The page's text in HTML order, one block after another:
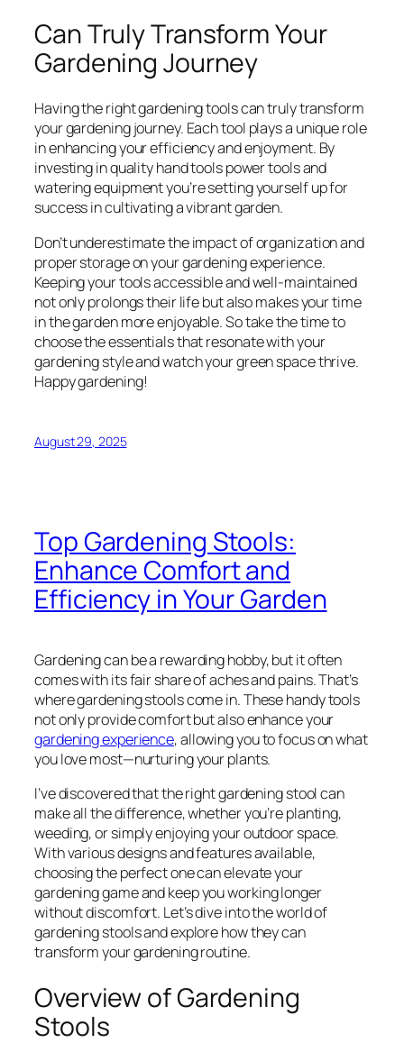
Can Truly Transform Your
Gardening Journey
Having the right gardening tools can truly transform
your gardening journey. Each tool plays a unique role
in enhancing your efficiency and enjoyment. By
investing in quality hand tools power tools and
watering equipment you’re setting yourself up for
success in cultivating a vibrant garden.
Don’t underestimate the impact of organization and
proper storage on your gardening experience.
Keeping your tools accessible and well-maintained
not only prolongs their life but also makes your time
in the garden more enjoyable. So take the time to
choose the essentials that resonate with your
gardening style and watch your green space thrive.
Happy gardening!
August 29, 2025
Top Gardening Stools:
Enhance Comfort and
Efficiency in Your Garden
Gardening can be a rewarding hobby, but it often
comes with its fair share of aches and pains. That’s
where gardening stools come in. These handy tools
not only provide comfort but also enhance your
gardening experience, allowing you to focus on what
you love most—nurturing your plants.
I’ve discovered that the right gardening stool can
make all the difference, whether you’re planting,
weeding, or simply enjoying your outdoor space.
With various designs and features available,
choosing the perfect one can elevate your
gardening game and keep you working longer
without discomfort. Let’s dive into the world of
gardening stools and explore how they can
transform your gardening routine.
Overview of Gardening
Stools